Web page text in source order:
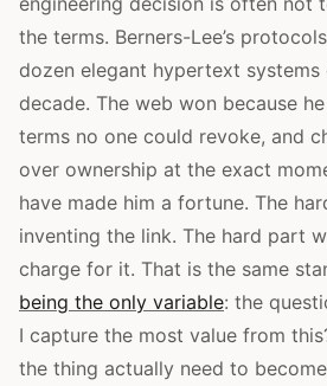
the terms. Berners-Lee’s
dozen elegant hypertext systems
decade. The web won because
terms no one could revoke, and
over ownership at the exact
have made him a fortune. The
inventing the link. The hard part
charge for it. That is the same
being the only variable: the
I capture the most value from
the thing actually need to